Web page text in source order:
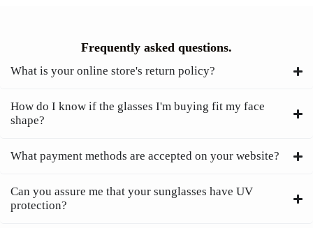
Frequently asked questions.
What is your online store's return policy?
How do I know if the glasses I'm buying fit my face
shape?
What payment methods are accepted on your website?
Can you assure me that your sunglasses have UV
protection?